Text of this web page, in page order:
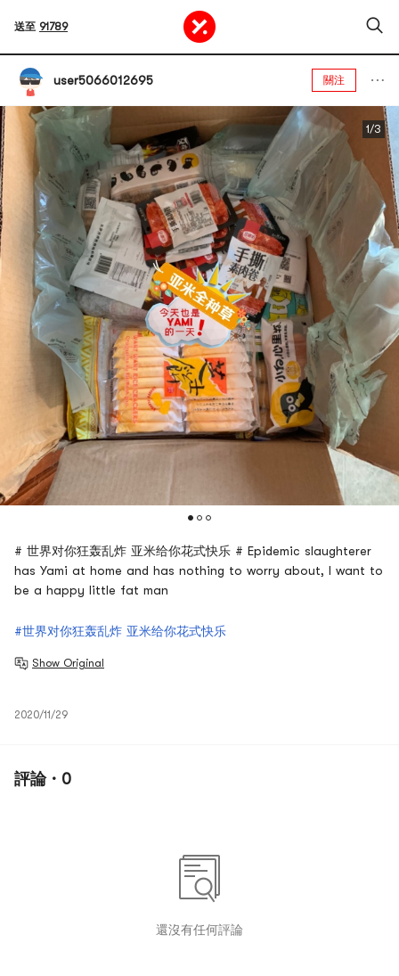
送至 91789
user5066012695 關注
1/3
# 世界对你狂轰乱炸 亚米给你花式快乐 # Epidemic slaughterer
has Yami at home and has nothing to worry about, I want to
be a happy little fat man
#世界对你狂轰乱炸 亚米给你花式快乐
Show Original
2020/11/29
評論 · 0
還沒有任何評論